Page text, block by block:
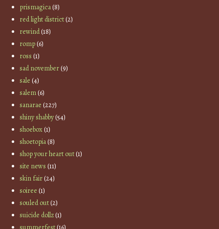
prismagica(8)
red light district(2)
rewind(18)
romp(6)
ross (1)
sad november(9)
sale (4)
salem(6)
sanarae (227)
shiny shabby(54)
shoebox(1)
shoetopia(8)
shop your heart out(1)
site news (11)
skin fair(24)
soiree (1)
souled out(2)
suicide dollz(1)
summerfest(16)